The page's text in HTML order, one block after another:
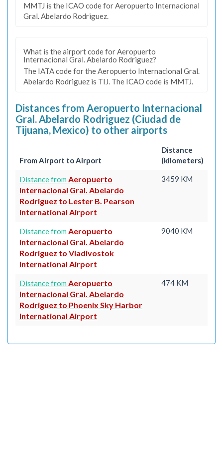
MMTJ is the ICAO code for Aeropuerto Internacional
Gral. Abelardo Rodriguez.
What is the airport code for Aeropuerto
Internacional Gral. Abelardo Rodriguez?
The IATA code for the Aeropuerto Internacional Gral.
Abelardo Rodriguez is TIJ. The ICAO code is MMTJ.
Distances from Aeropuerto Internacional
Gral. Abelardo Rodriguez (Ciudad de
Tijuana, Mexico) to other airports
From Airport to Airport
Distance
(kilometers)
Distance from Aeropuerto
Internacional Gral. Abelardo
Rodriguez to Lester B. Pearson
International Airport
3459 KM
Distance from Aeropuerto
Internacional Gral. Abelardo
Rodriguez to Vladivostok
International Airport
9040 KM
Distance from Aeropuerto
Internacional Gral. Abelardo
Rodriguez to Phoenix Sky Harbor
International Airport
474 KM